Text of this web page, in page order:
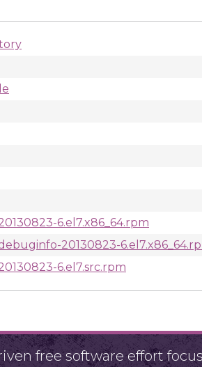
6.el7.x86_64.rpm
20130823-
6.el7.src.rpm
free software effort